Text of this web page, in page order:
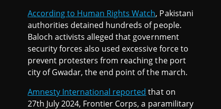
According to Human Rights Watch, Pakistani
authorities detained hundreds of people.
Baloch activists alleged that government
security forces also used excessive force to
prevent protesters from reaching the port
city of Gwadar, the end point of the march.
Amnesty International reported that on
27th July 2024, Frontier Corps, a paramilitary